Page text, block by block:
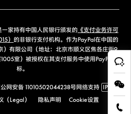
家持有中国人民银行颁发的 《支付业务许可
） 的非银行支付机构。作为PayPal在中国的
）有限公司（地址：北京市顺义区焦各庄街9
室）被授权在其支付服务中使用PayPal商
标。
网安备 11010502044238号网络支持 IPv6
（Legal） 隐私声明 Cookie设置